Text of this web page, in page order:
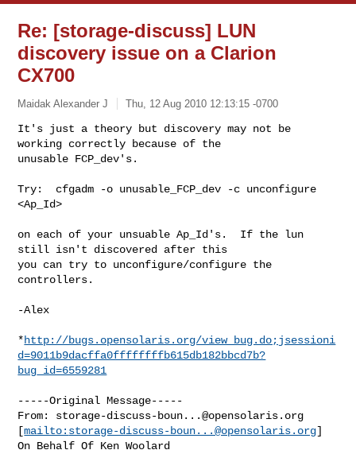
Re: [storage-discuss] LUN
discovery issue on a Clarion
CX700
Maidak Alexander J Thu, 12 Aug 2010 12:13:15 -0700
It's just a theory but discovery may not be
working correctly because of the
unusable FCP_dev's.
Try:  cfgadm -o unusable_FCP_dev -c unconfigure
<Ap_Id>
on each of your unsuable Ap_Id's.  If the lun
still isn't discovered after this
you can try to unconfigure/configure the
controllers.
-Alex
*http://bugs.opensolaris.org/view_bug.do;jsessioni
d=9011b9dacffa0ffffffffb615db182bbcd7b?
bug_id=6559281
-----Original Message-----
From: storage-discuss-boun...@opensolaris.org
[mailto: storage-discuss-boun...@opensolaris.org]
On Behalf Of Ken Woolard